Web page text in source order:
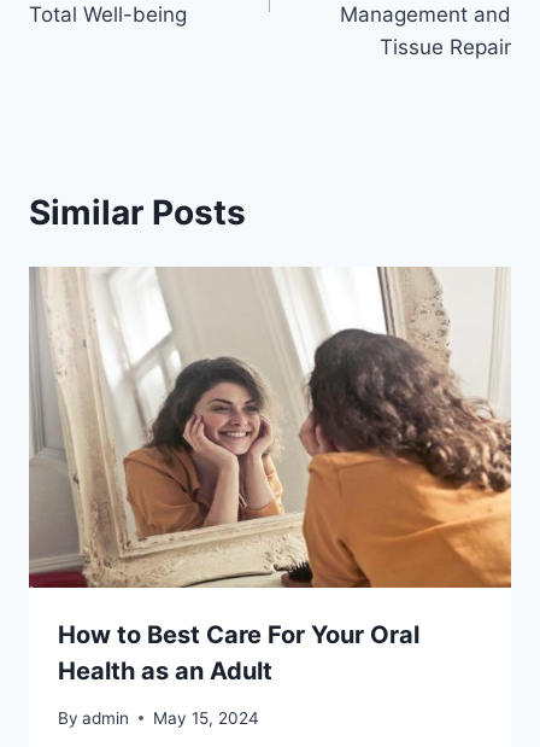
Total Well-being
Management and
Tissue Repair
Similar Posts
How to Best Care For Your Oral
Health as an Adult
By admin May 15, 2024